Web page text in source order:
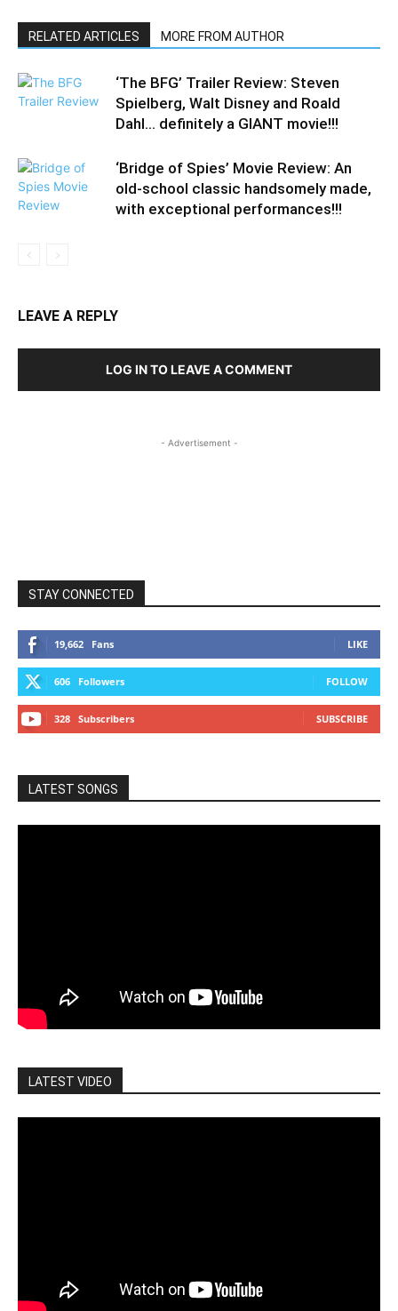
RELATED ARTICLES MORE FROM AUTHOR
‘The BFG’ Trailer Review: Steven
Spielberg, Walt Disney and Roald
Dahl… definitely a GIANT movie!!!
‘Bridge of Spies’ Movie Review: An
old-school classic handsomely made,
with exceptional performances!!!
LEAVE A REPLY
LOG IN TO LEAVE A COMMENT
- Advertisement -
STAY CONNECTED
19,662 Fans LIKE
606 Followers FOLLOW
328 Subscribers SUBSCRIBE
LATEST SONGS
LATEST VIDEO